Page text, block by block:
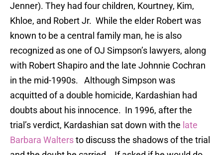
Jenner). They had four children, Kourtney, Kim,
Khloe, and Robert Jr. While the elder Robert was
known to be a central family man, he is also
recognized as one of OJ Simpson’s lawyers, along
with Robert Shapiro and the late Johnnie Cochran
in the mid-1990s. Although Simpson was
acquitted of a double homicide, Kardashian had
doubts about his innocence. In 1996, after the
trial’s verdict, Kardashian sat down with the late
Barbara Waltersto discuss the shadows of the trial